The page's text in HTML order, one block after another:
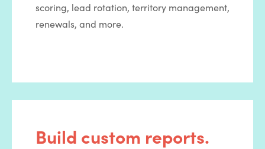
scoring, lead rotation, territory management,
renewals, and more.
Build custom reports.